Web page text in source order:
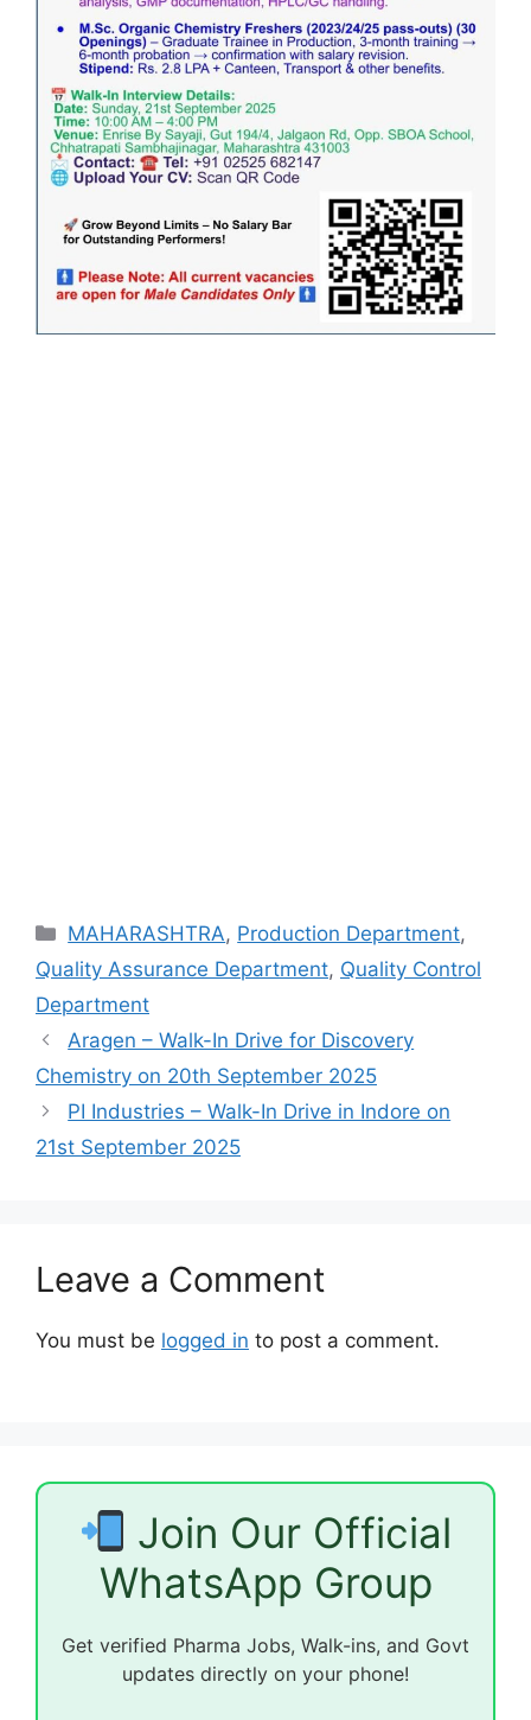
Categories
MAHARASHTRA, Production Department,
Quality Assurance Department, Quality Control
Department
Aragen – Walk-In Drive for Discovery
Chemistry on 20th September 2025
PI Industries – Walk-In Drive in Indore on
21st September 2025
Leave a Comment
You must be logged in to post a comment.
Join Our Official
WhatsApp Group
Get verified Pharma Jobs, Walk-ins, and Govt
updates directly on your phone!